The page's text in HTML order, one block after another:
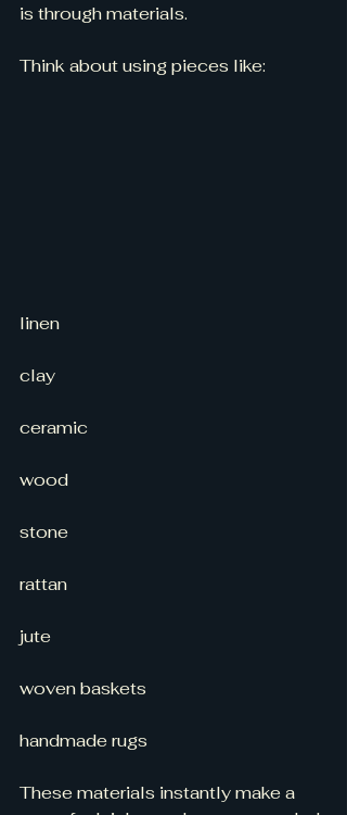
is through materials.
Think about using pieces like:
linen
clay
ceramic
wood
stone
rattan
jute
woven baskets
handmade rugs
These materials instantly make a